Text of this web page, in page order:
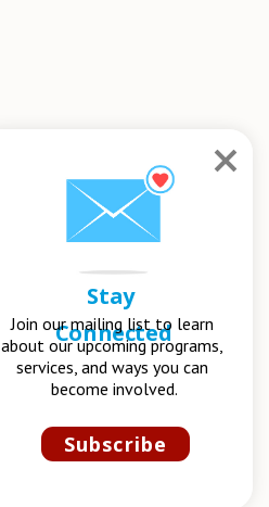
Chapter Management
Stay
Connected
Join our mailing list to learn
about our upcoming programs,
services, and ways you can
become involved.
Subscribe